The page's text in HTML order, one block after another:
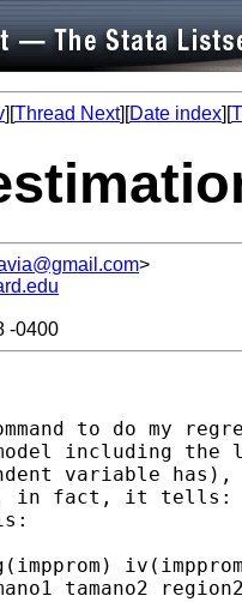
][Thread Next][Date index][
>
-0400
to do my
including
variable
in fact, it tells:
tamano2